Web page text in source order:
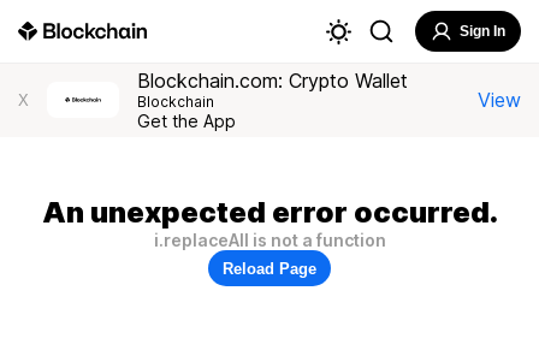
Sign In
X
Blockchain.com: Crypto Wallet
Blockchain
Get the App
View
An unexpected error occurred.
i.replaceAll is not a function
Reload Page